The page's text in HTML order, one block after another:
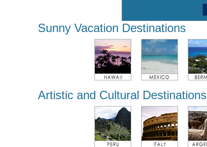
Sunny Vacation Destinations
Artistic and Cultural Destinations